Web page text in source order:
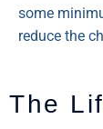
some
reduce the
The